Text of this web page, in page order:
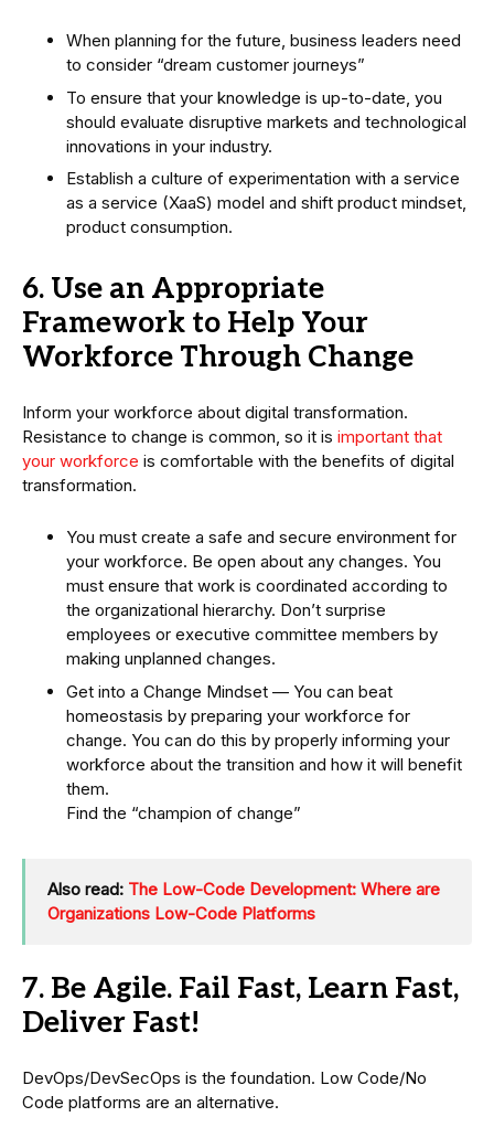
When planning for the future, business leaders need
to consider “dream customer journeys”
To ensure that your knowledge is up-to-date, you
should evaluate disruptive markets and technological
innovations in your industry.
Establish a culture of experimentation with a service
as a service (XaaS) model and shift product mindset,
product consumption.
6. Use an Appropriate
Framework to Help Your
Workforce Through Change
Inform your workforce about digital transformation.
Resistance to change is common, so it is important that
your workforce is comfortable with the benefits of digital
transformation.
You must create a safe and secure environment for
your workforce. Be open about any changes. You
must ensure that work is coordinated according to
the organizational hierarchy. Don’t surprise
employees or executive committee members by
making unplanned changes.
Get into a Change Mindset — You can beat
homeostasis by preparing your workforce for
change. You can do this by properly informing your
workforce about the transition and how it will benefit
them.
Find the “champion of change”
Also read: The Low-Code Development: Where are
Organizations Low-Code Platforms
7. Be Agile. Fail Fast, Learn Fast,
Deliver Fast!
DevOps/DevSecOps is the foundation. Low Code/No
Code platforms are an alternative.